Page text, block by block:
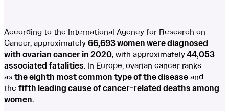
According to the International Agency for Research on
Cancer, approximately66,693 women were diagnosed
with ovarian cancer in 2020, with approximately44,053
associated fatalities. In Europe, ovarian cancer ranks
asthe eighth most common type of the diseaseand
the fifth leading cause of cancer-related deaths among
women.